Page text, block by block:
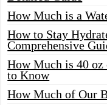
How Much is a
How to Stay
Comprehensive
How Much is 40 oz
to Know
How Much of Our